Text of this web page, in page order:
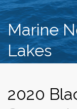
Marine
Lakes
2020